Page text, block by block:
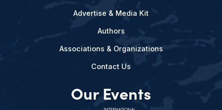
Advertise & Media Kit
Authors
Associations & Organizations
Contact Us
Our Events